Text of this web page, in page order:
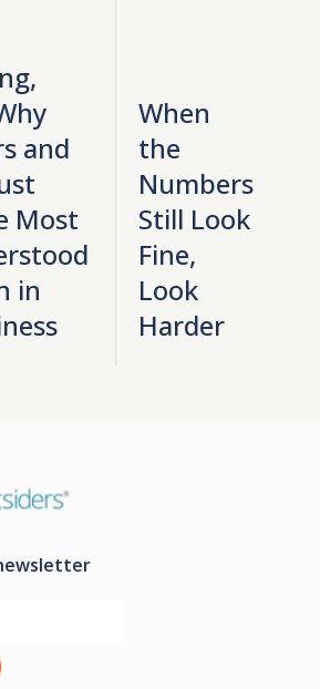
and
Most
in
When
the
Numbers
Still Look
Fine,
Look
Harder